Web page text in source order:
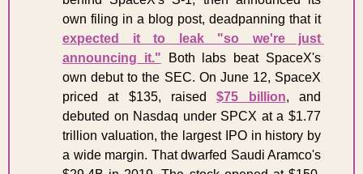
own filing in a blog post, deadpanning that it
expected it to leak "so we're just
announcing it." Both labs beat SpaceX's
own debut to the SEC. On June 12, SpaceX
priced at $135, raised $75 billion, and
debuted on Nasdaq under SPCX at a $1.77
trillion valuation, the largest IPO in history by
a wide margin. That dwarfed Saudi Aramco's